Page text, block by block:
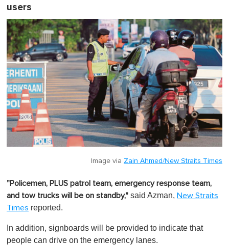
users
Image via Zain Ahmed/New Straits Times
"Policemen, PLUS patrol team, emergency response team,
and tow trucks will be on standby," said Azman, New Straits
Times reported.
In addition, signboards will be provided to indicate that
people can drive on the emergency lanes.